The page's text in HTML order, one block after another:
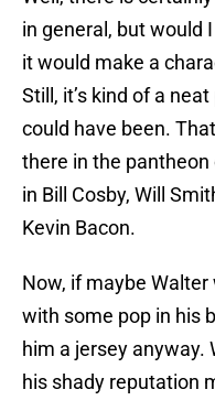
in general, but would
it would make a
Still, it’s kind of a
could have been.
there in the
in Bill Cosby, Will
Kevin Bacon.
Now, if maybe
with some pop in his
him a jersey anyway.
his shady reputation